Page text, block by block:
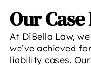
Our Case
At DiBella Law,
we’ve achieved
liability cases.